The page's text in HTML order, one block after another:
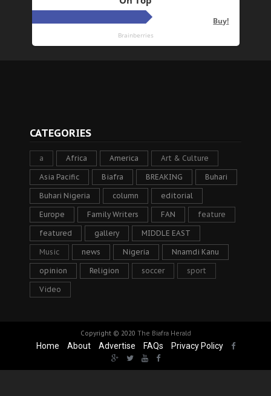
CATEGORIES
a Africa America Art & Culture
Asia Pacific Biafra BREAKING Buhari
Buhari Nigeria column editorial
Europe Family Writers FAN feature
featured gallery MIDDLE EAST
Music news Nigeria Nnamdi Kanu
opinion Religion soccer sport
Video
Copyright © 2020 The Biafra Herald
Home About Advertise FAQs Privacy Policy